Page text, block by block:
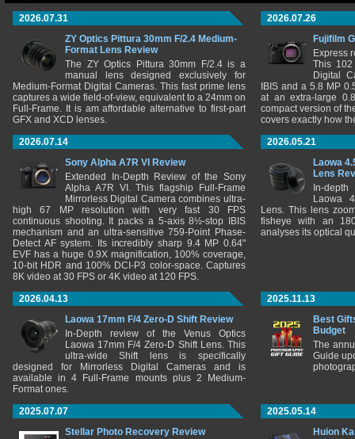
2026.07.31
ZY Optics Pittura 30mm F/2.4 Medium-
Format Lens Review
The ZY Optics Pittura 30mm F/2.4 is a
manual lens designed exclusively for
Medium-Format Digital Cameras. This fast prime lens
captures a wide field-of-view, equivalent to a 24mm on
Full-Frame. It is am affordable alternative to first-part
GFX and XCD lenses.
2026.07.26
Fujifilm
Express
This 102
Digital
IBIS and a 5.8 MP
at an extra-large
compact version of
covers exactly how
2026.07.14
Sony Alpha A7R VI Review
Extended In-Depth Review of the Sony
Alpha A7R VI. This flagship Full-Frame
Mirrorless Digital Camera combines ultra-
high 67 MP resolution with very fast 30 FPS
continuous shooting. It packs a 5-axis 8½-stop IBIS
mechanism and an ultra-sensitive 759-Point Phase-
Detect AF system. Its incredibly sharp 9.4 MP 0.64"
EVF has a huge 0.9X magnification, 100% coverage,
10-bit HDR and 100% DCI-P3 color-space. Captures
8K video at 30 FPS or 4K video at 120 FPS.
2026.05.21
Laowa
Lens
In-
Laowa
Lens. This lens
fisheye with an
analyses its optical
2026.04.13
Laowa 17mm F/4 Zero-D Shift Review
In-Depth review of the Venus Optics
Laowa 17mm F/4 Zero-D Shift Lens. This
ultra-wide Shift lens is specifically
designed for Mirrorless Digital Cameras and is
available in 4 Full-Frame mounts plus 2 Medium-
Format ones.
2025.11.13
Best
Budget
The
Guide
2025.07.07
Stellar Photo Recovery Review
2025.05.14
Huion